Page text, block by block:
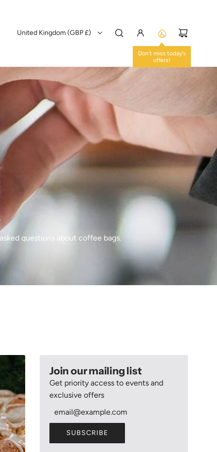
United Kingdom (GBP £)
questions about coffee bags.
Join our mailing list
Get priority access to events and
exclusive offers
SUBSCRIBE